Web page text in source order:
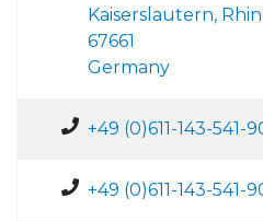
Kaiserslautern,
67661
Germany
+49 (0)611-143-541-
+49 (0)611-143-541-